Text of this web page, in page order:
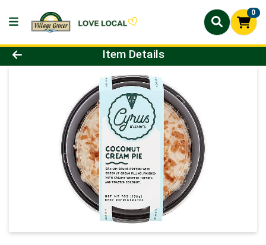
0
Product Details Page
Item Details